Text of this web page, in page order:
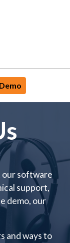
our software
support,
demo, our
and ways to